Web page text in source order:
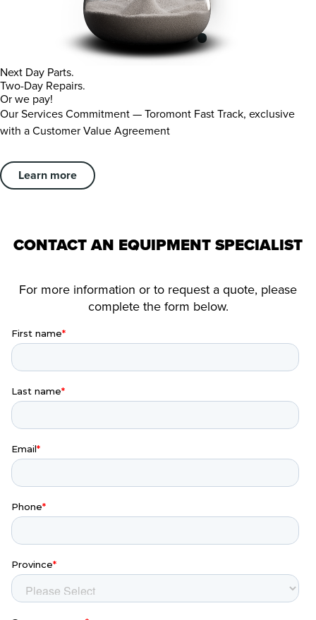
Next Day Parts.
Two-Day Repairs.
Or we pay!
Our Services Commitment — Toromont Fast Track, exclusive
with a Customer Value Agreement
Learn more
CONTACT AN EQUIPMENT SPECIALIST
For more information or to request a quote, please
complete the form below.